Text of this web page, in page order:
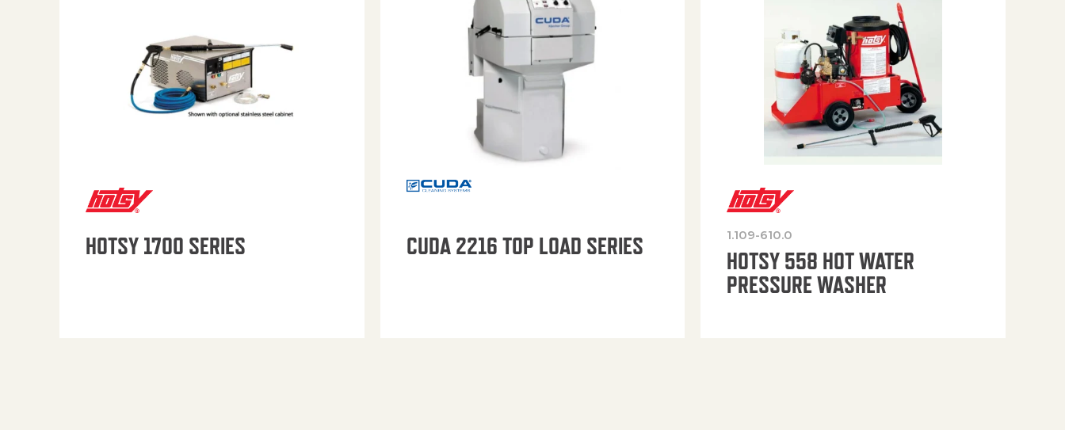
HOTSY 1700 SERIES CUDA 2216 TOP LOAD SERIES 1.109-610.0
HOTSY 558 HOT WATER
PRESSURE WASHER